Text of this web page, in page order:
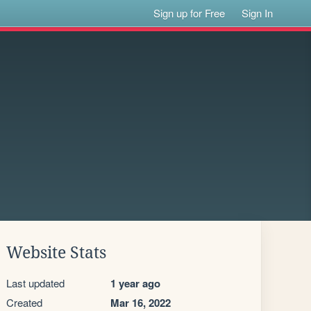
Sign up for Free Sign In
Website Stats
Last updated 1 year ago
Created Mar 16, 2022